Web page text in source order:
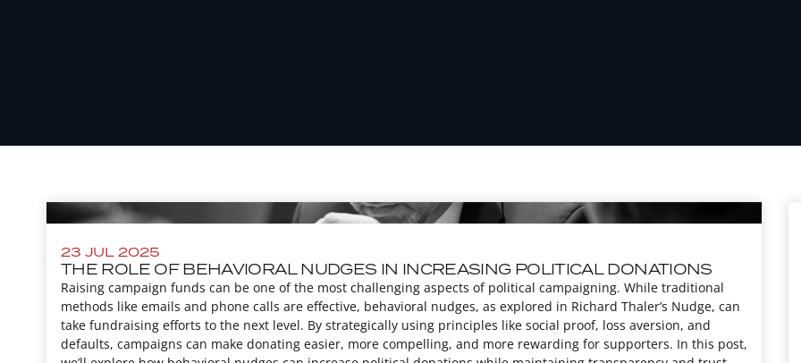
23 JUL 2025
THE ROLE OF BEHAVIORAL NUDGES IN INCREASING POLITICAL DONATIONS
Raising campaign funds can be one of the most challenging aspects of political campaigning. While traditional
methods like emails and phone calls are effective, behavioral nudges, as explored in Richard Thaler’s Nudge, can
take fundraising efforts to the next level. By strategically using principles like social proof, loss aversion, and
defaults, campaigns can make donating easier, more compelling, and more rewarding for supporters. In this post,